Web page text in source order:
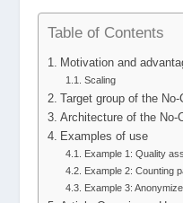
Table of Contents
Motivation and
Scaling
Target group of the
Architecture of the No-
Examples of use
Example 1: Quality
Example 2: Counting
Example 3: